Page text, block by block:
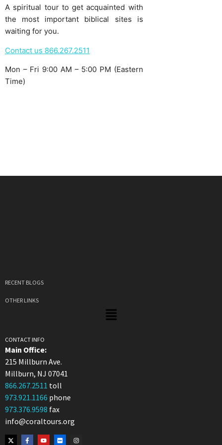
A spiritual tour to get acquainted with
the most important biblical sites is
waiting for you.
Contact us 866.267.2511
Mon – Fri 9:00 AM – 5:00 PM (Eastern
Time)
RECENT BLOGS
OTHER LINKS
CONTACT INFO
Main Office:
215 Millburn Ave.
Millburn, NJ 07041
866.267.2511 toll
973.921.1166 phone
973.376.9598 fax
info@coraltours.org